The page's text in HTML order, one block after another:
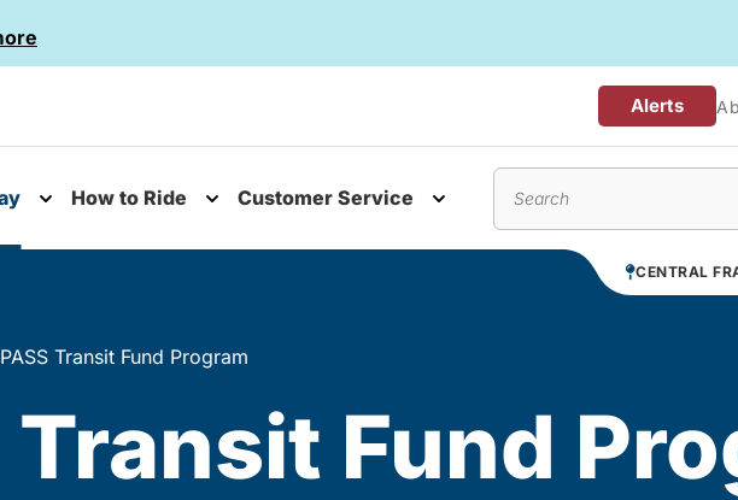
Alerts
How to Ride Customer Service
CENTRAL
Transit Fund Program
Transit Fund